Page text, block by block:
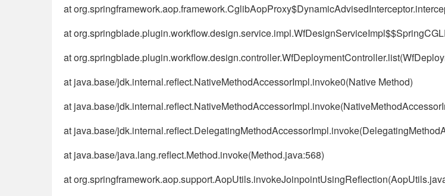
at
at
at
at java.base/jdk.internal.reflect.NativeMethodAccessorImpl.invoke0(Native Method)
at java.base/
at java.base/
at java.base/java.lang.reflect.Method.invoke(Method.java:568)
at